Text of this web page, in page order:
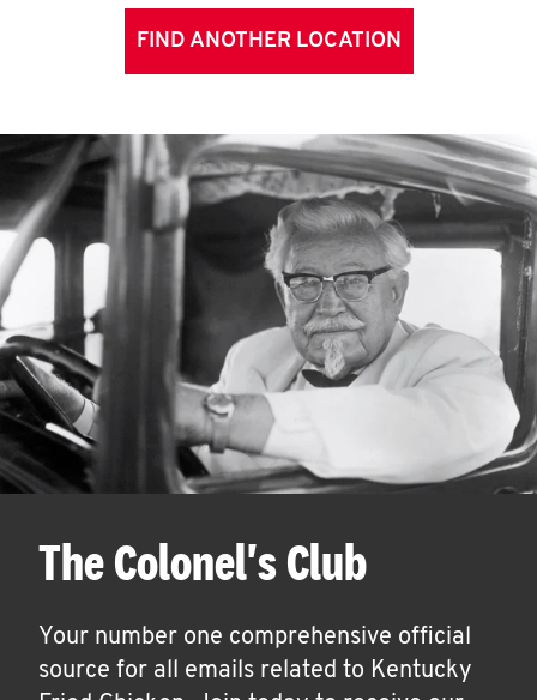
FIND ANOTHER LOCATION
The Colonel's Club
Your number one comprehensive official
source for all emails related to Kentucky